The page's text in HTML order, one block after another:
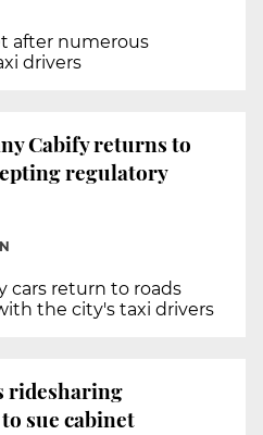
after numerous
drivers
Cabify returns to
regulatory
cars return to roads
the city's taxi drivers
ridesharing
sue cabinet